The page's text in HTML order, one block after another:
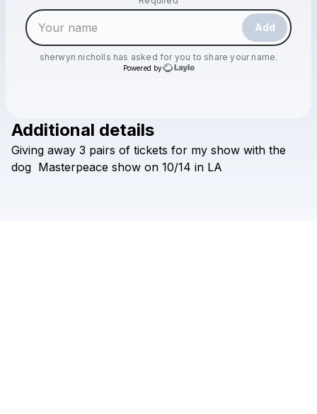
Add
sherwyn nicholls has asked for you to share your name.
Powered by
Check your texts
Additional details
Giving away 3 pairs of tickets for my show with the
dog Masterpeace show on 10/14 in LA